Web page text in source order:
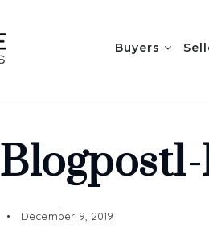
Buyers
December 9, 2019